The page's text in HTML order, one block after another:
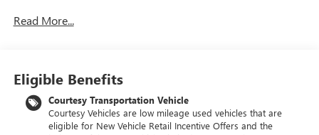
financing options, our friendly staff is here to assist you.
must be paid by the purchaser. While great effort is made
to ensure the accuracy of the information on this site,
errors do occur so please verify information with a
customer service rep. This is easily done by calling us at
Read More...
Eligible Benefits
Courtesy Transportation Vehicle
Courtesy Vehicles are low mileage used vehicles that are
eligible for New Vehicle Retail Incentive Offers and the